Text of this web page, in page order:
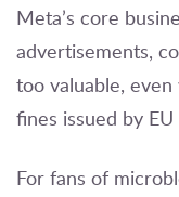
Meta’s core
advertisements,
too valuable,
fines issued by
For fans of